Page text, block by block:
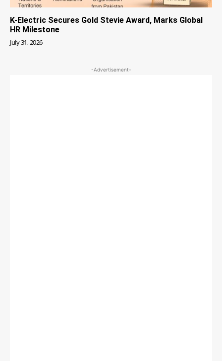
K-Electric Secures Gold Stevie Award, Marks Global
HR Milestone
July 31, 2026
-Advertisement-